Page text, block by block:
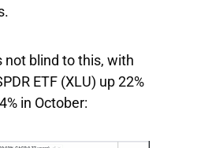
not blind to this, with
ETF (XLU) up 22%
in October: